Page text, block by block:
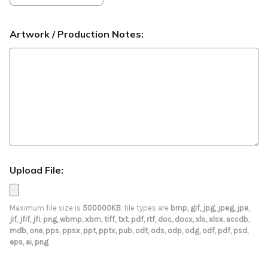
Artwork / Production Notes:
Upload File:
Maximum file size is 500000KB, file types are bmp, gif, jpg, jpeg, jpe,
jif, jfif, jfi, png, wbmp, xbm, tiff, txt, pdf, rtf, doc, docx, xls, xlsx, accdb,
mdb, one, pps, ppsx, ppt, pptx, pub, odt, ods, odp, odg, odf, pdf, psd,
eps, ai, png